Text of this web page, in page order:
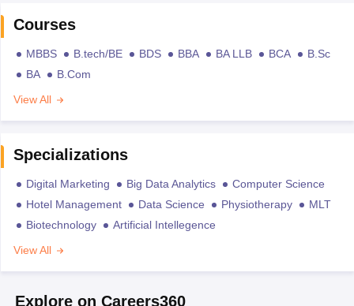
Courses
MBBS B.tech/BE BDS BBA BA LLB BCA
B.Sc
BA
B.Com
View All
Specializations
Digital Marketing Big Data Analytics
Computer Science
Hotel Management
Data Science Physiotherapy
MLT
Biotechnology
Artificial Intellegence
View All
Explore on Careers360